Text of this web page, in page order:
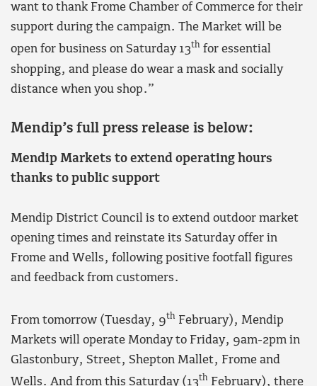
want to thank Frome Chamber of Commerce for their
support during the campaign. The Market will be
open for business on Saturday 13th for essential
shopping, and please do wear a mask and socially
distance when you shop.”
Mendip’s full press release is below:
Mendip Markets to extend operating hours
thanks to public support
Mendip District Council is to extend outdoor market
opening times and reinstate its Saturday offer in
Frome and Wells, following positive footfall figures
and feedback from customers.
From tomorrow (Tuesday, 9th February), Mendip
Markets will operate Monday to Friday, 9am-2pm in
Glastonbury, Street, Shepton Mallet, Frome and
Wells. And from this Saturday (13th February), there